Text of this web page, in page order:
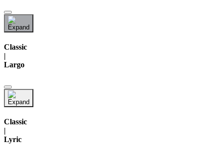
Classic
|
Largo
Classic
|
Lyric